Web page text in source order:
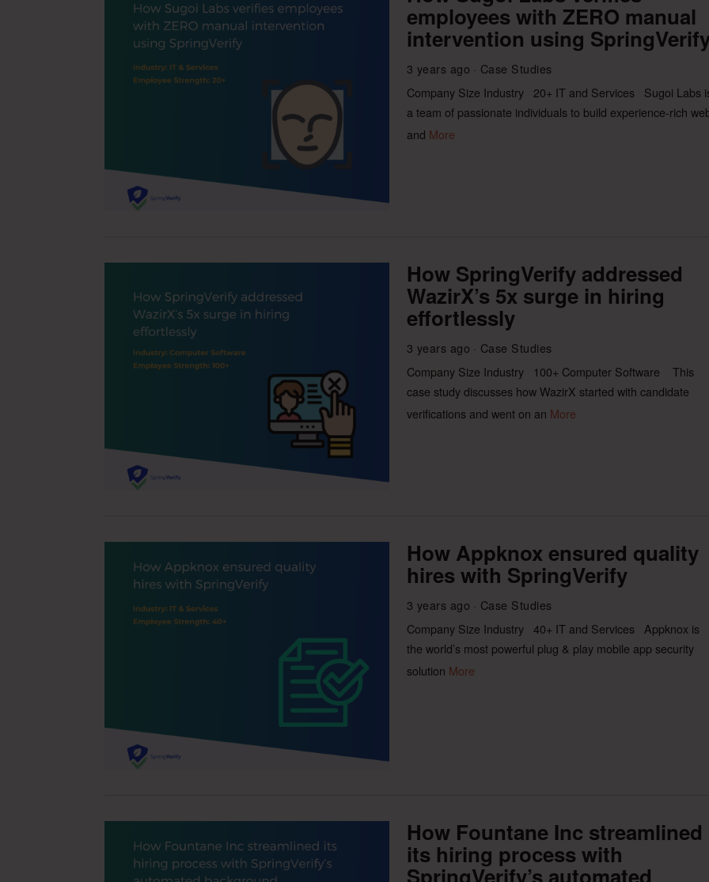
employees with ZERO manual
intervention using
3 years ago
Case Studies
Company Size Industry 20+ IT and Services Sugoi Labs
a team of passionate individuals to build experience-rich
and More
How SpringVerify addressed
WazirX’s 5x surge in hiring
effortlessly
3 years ago
Case Studies
Company Size Industry 100+ Computer Software This
case study discusses how WazirX started with candidate
verifications and went on an More
How Appknox ensured quality
hires with SpringVerify
3 years ago
Case Studies
Company Size Industry 40+ IT and Services Appknox is
the world’s most powerful plug & play mobile app security
solution More
How Fountane Inc streamlined
its hiring process with